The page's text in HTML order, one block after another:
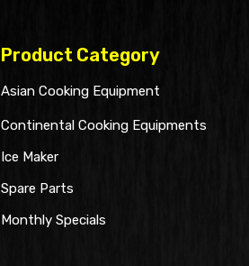
Product Category
Asian Cooking Equipment
Continental Cooking Equipments
Ice Maker
Spare Parts
Monthly Specials